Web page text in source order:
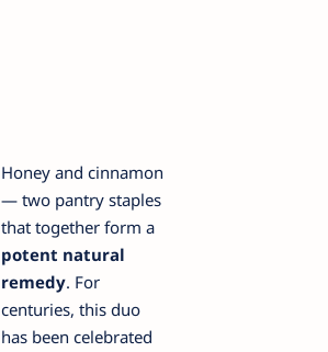
Honey and cinnamon
— two pantry staples
that together form a
potent natural
remedy. For
centuries, this duo
has been celebrated